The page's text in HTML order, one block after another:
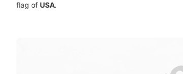
flag of USA.